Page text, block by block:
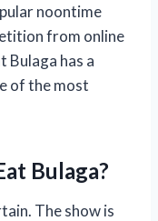
noontime
from online
Bulaga has a
of the most
Bulaga?
The show is